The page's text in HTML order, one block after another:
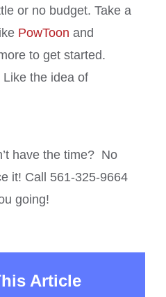
or no budget. Take a
PowToon and
to get started.
Like the idea of
have the time? No
it! Call 561-325-9664
going!
Article